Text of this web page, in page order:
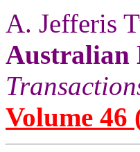
A. Jefferis
Australian
Volume 46